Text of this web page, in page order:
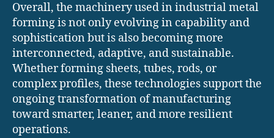
Overall, the machinery used in industrial metal
forming is not only evolving in capability and
sophistication but is also becoming more
interconnected, adaptive, and sustainable.
Whether forming sheets, tubes, rods, or
complex profiles, these technologies support the
ongoing transformation of manufacturing
toward smarter, leaner, and more resilient
operations.